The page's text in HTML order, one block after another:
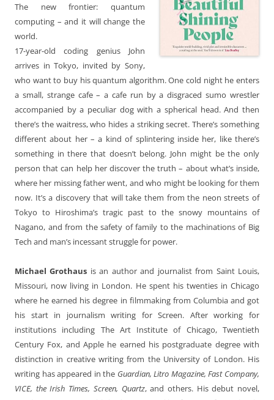
The new frontier: quantum
computing – and it will change the
world.
17-year-old coding genius John
arrives in Tokyo, invited by Sony,
who want to buy his quantum algorithm. One cold night he enters
a small, strange cafe – a cafe run by a disgraced sumo wrestler
accompanied by a peculiar dog with a spherical head. And then
there’s the waitress, who hides a striking secret. There’s something
different about her – a kind of splintering inside her, like there’s
something in there that doesn’t belong. John might be the only
person that can help her discover the truth – about what’s inside,
where her missing father went, and who might be looking for them
now. It’s a discovery that will take them from the neon streets of
Tokyo to Hiroshima’s tragic past to the snowy mountains of
Nagano, and from the safety of family to the machinations of Big
Tech and man’s incessant struggle for power.
Michael Grothaus is an author and journalist from Saint Louis,
Missouri, now living in London. He spent his twenties in Chicago
where he earned his degree in filmmaking from Columbia and got
his start in journalism writing for Screen. After working for
institutions including The Art Institute of Chicago, Twentieth
Century Fox, and Apple he earned his postgraduate degree with
distinction in creative writing from the University of London. His
writing has appeared in the Guardian, Litro Magazine, Fast Company,
VICE, the Irish Times, Screen, Quartz, and others. His debut novel,